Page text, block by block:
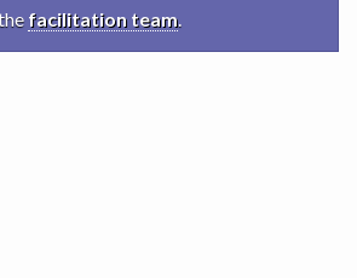
facilitation team.